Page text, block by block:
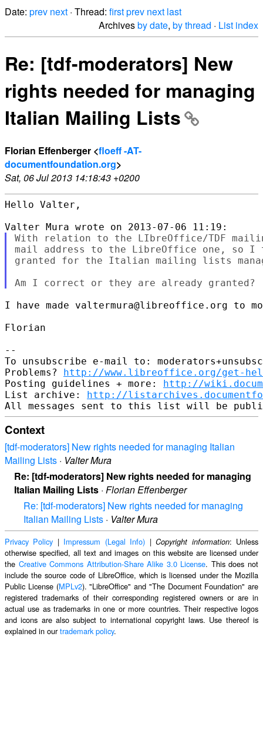
Date: prev next · Thread: firstprev next last
Archivesby date, by thread · List index
Re: [tdf-moderators] New
rights needed for managing
Italian Mailing Lists
Florian Effenberger <floeff -AT-
documentfoundation.org>
Sat, 06 Jul 2013 14:18:43 +0200
Hello Valter,
With relation to the LIbreOffice/TDF
mail address to the LibreOffice one, so I
granted for the Italian mailing lists
I have made valtermura@libreoffice.org to
Florian
--
To unsubscribe e-mail to:
Problems? http://www.libreoffice.org/get-
Posting guidelines + more: http://
List archive: http://
Context
[tdf-moderators] New rights needed for managing Italian
Mailing Lists · Valter Mura
Re: [tdf-moderators] New rights needed for managing
Italian Mailing Lists · Florian Effenberger
Re: [tdf-moderators] New rights needed for managing
Italian Mailing Lists · Valter Mura
Privacy Policy | Impressum (Legal Info) |Copyright information: Unless
otherwise specified, all text and images on this website are licensed under
the Creative Commons Attribution-Share Alike 3.0 License. This does not
include the source code of LibreOffice, which is licensed under the Mozilla
Public License (MPLv2). "LibreOffice" and "The Document Foundation" are
registered trademarks of their corresponding registered owners or are in
actual use as trademarks in one or more countries. Their respective logos
and icons are also subject to international copyright laws. Use thereof is
explained in ourtrademark policy.